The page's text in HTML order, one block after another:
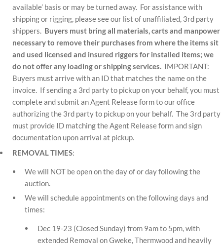
available’ basis or may be turned away. For assistance with
shipping or rigging, please see our list of unaffiliated, 3rd party
shippers. Buyers must bring all materials, carts and manpower
necessary to remove their purchases from where the items sit
and used licensed and insured riggers for installed items; we
do not offer any loading or shipping services. IMPORTANT:
Buyers must arrive with an ID that matches the name on the
invoice. If sending a 3rd party to pickup on your behalf, you must
complete and submit an Agent Release form to our office
authorizing the 3rd party to pickup on your behalf. The 3rd party
must provide ID matching the Agent Release form and sign
documentation upon arrival at pickup.
REMOVAL TIMES:
We will NOT be open on the day of or day following the
auction.
We will schedule appointments on the following days and
times:
Dec 19-23 (Closed Sunday) from 9am to 5pm, with
extended Removal on Gweke, Thermwood and heavily